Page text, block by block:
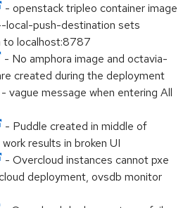
- openstack tripleo container image
local-push-destination sets
to localhost:8787
- No amphora image and octavia-
created during the deployment
- vague message when entering All
- Puddle created in middle of
results in broken UI
- Overcloud instances cannot pxe
deployment, ovsdb monitor